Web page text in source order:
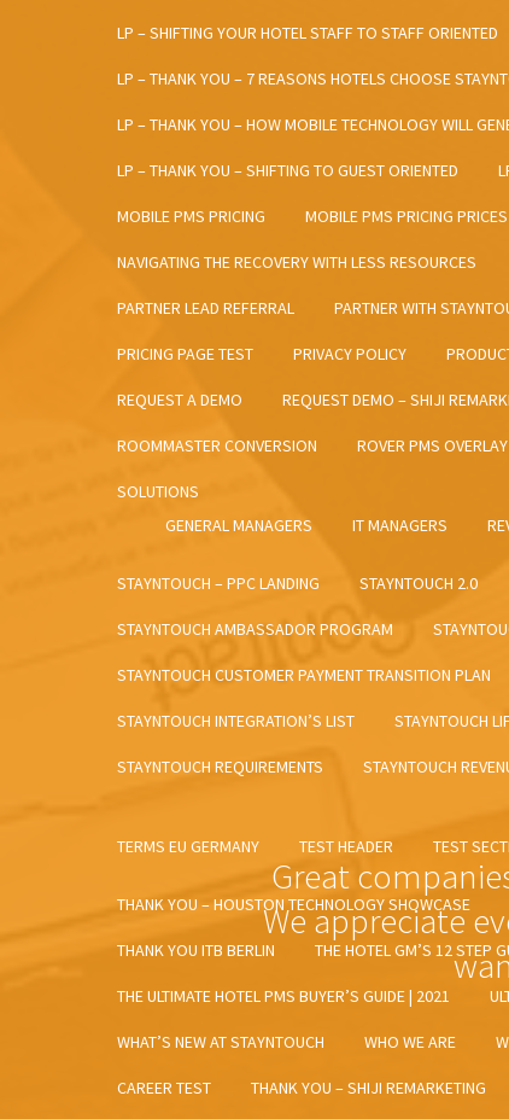
LP – SHIFTING YOUR HOTEL STAFF TO STAFF ORIENTED
LP – THANK YOU – 7 REASONS HOTELS CHOOSE
LP – THANK YOU – HOW MOBILE TECHNOLOGY WILL
LP – THANK YOU – SHIFTING TO GUEST ORIENTED
MOBILE PMS PRICING MOBILE PMS PRICING PRICES
NAVIGATING THE RECOVERY WITH LESS RESOURCES
PARTNER LEAD REFERRAL PARTNER WITH
PRICING PAGE TEST PRIVACY POLICY
REQUEST A DEMO REQUEST DEMO – SHIJI
ROOMMASTER CONVERSION ROVER PMS OVERLAY
SOLUTIONS
GENERAL MANAGERS
IT MANAGERS
STAYNTOUCH – PPC LANDING STAYNTOUCH 2.0
STAYNTOUCH AMBASSADOR PROGRAM
STAYNTOUCH CUSTOMER PAYMENT TRANSITION PLAN
STAYNTOUCH INTEGRATION’S LIST STAYNTOUCH
STAYNTOUCH REQUIREMENTS STAYNTOUCH
TERMS EU GERMANY TEST HEADER TEST
THANK YOU – HOUSTON TECHNOLOGY SHOWCASE
THANK YOU ITB BERLIN THE HOTEL GM’S 12 STEP
THE ULTIMATE HOTEL PMS BUYER’S GUIDE | 2021
WHAT’S NEW AT STAYNTOUCH WHO WE ARE
CAREER TEST THANK YOU – SHIJI REMARKETING
Great
We appreciate